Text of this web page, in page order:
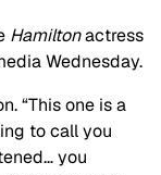
Hamiltonactress
Wednesday.
“This one is a
to call you
you